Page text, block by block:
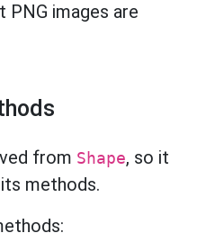
PNG images are
from Shape, so it
methods.